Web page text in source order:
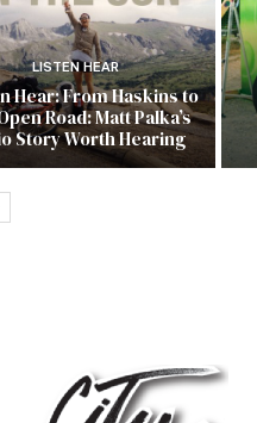
LISTEN HEAR
Hear: From Haskins to
Road: Matt Palka’s
Story Worth Hearing